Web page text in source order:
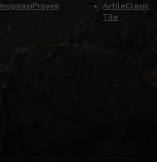
InspirasiProyek ArtileClasic
Tile